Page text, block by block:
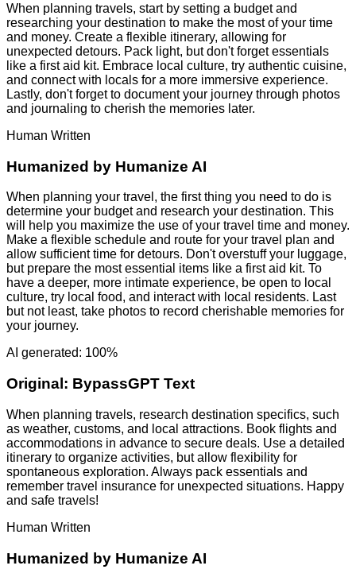
When planning travels, start by setting a budget and
researching your destination to make the most of your time
and money. Create a flexible itinerary, allowing for
unexpected detours. Pack light, but don't forget essentials
like a first aid kit. Embrace local culture, try authentic cuisine,
and connect with locals for a more immersive experience.
Lastly, don't forget to document your journey through photos
and journaling to cherish the memories later.
Human Written
Humanized by Humanize AI
When planning your travel, the first thing you need to do is
determine your budget and research your destination. This
will help you maximize the use of your travel time and money.
Make a flexible schedule and route for your travel plan and
allow sufficient time for detours. Don't overstuff your luggage,
but prepare the most essential items like a first aid kit. To
have a deeper, more intimate experience, be open to local
culture, try local food, and interact with local residents. Last
but not least, take photos to record cherishable memories for
your journey.
AI generated: 100%
Original: BypassGPT Text
When planning travels, research destination specifics, such
as weather, customs, and local attractions. Book flights and
accommodations in advance to secure deals. Use a detailed
itinerary to organize activities, but allow flexibility for
spontaneous exploration. Always pack essentials and
remember travel insurance for unexpected situations. Happy
and safe travels!
Human Written
Humanized by Humanize AI